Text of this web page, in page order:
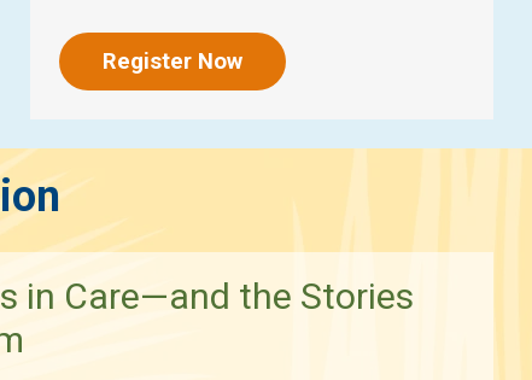
Register Now
in Care—and the Stories